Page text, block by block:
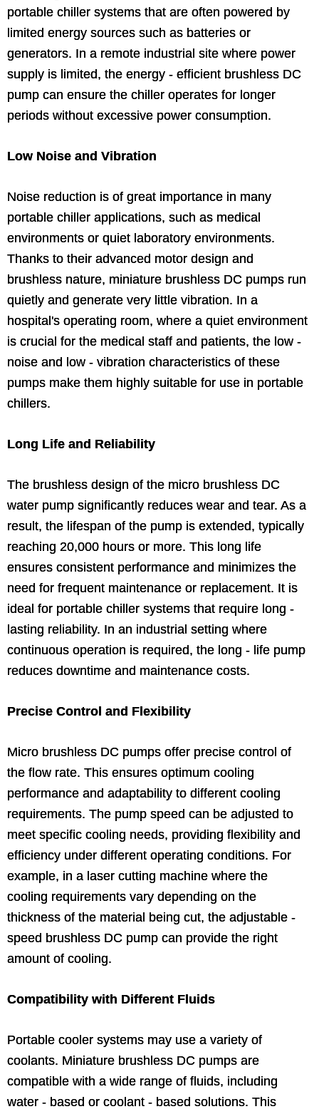
portable chiller systems that are often powered by
limited energy sources such as batteries or
generators. In a remote industrial site where power
supply is limited, the energy - efficient brushless DC
pump can ensure the chiller operates for longer
periods without excessive power consumption.
Low Noise and Vibration
Noise reduction is of great importance in many
portable chiller applications, such as medical
environments or quiet laboratory environments.
Thanks to their advanced motor design and
brushless nature, miniature brushless DC pumps run
quietly and generate very little vibration. In a
hospital's operating room, where a quiet environment
is crucial for the medical staff and patients, the low -
noise and low - vibration characteristics of these
pumps make them highly suitable for use in portable
chillers.
Long Life and Reliability
The brushless design of the micro brushless DC
water pump significantly reduces wear and tear. As a
result, the lifespan of the pump is extended, typically
reaching 20,000 hours or more. This long life
ensures consistent performance and minimizes the
need for frequent maintenance or replacement. It is
ideal for portable chiller systems that require long -
lasting reliability. In an industrial setting where
continuous operation is required, the long - life pump
reduces downtime and maintenance costs.
Precise Control and Flexibility
Micro brushless DC pumps offer precise control of
the flow rate. This ensures optimum cooling
performance and adaptability to different cooling
requirements. The pump speed can be adjusted to
meet specific cooling needs, providing flexibility and
efficiency under different operating conditions. For
example, in a laser cutting machine where the
cooling requirements vary depending on the
thickness of the material being cut, the adjustable -
speed brushless DC pump can provide the right
amount of cooling.
Compatibility with Different Fluids
Portable cooler systems may use a variety of
coolants. Miniature brushless DC pumps are
compatible with a wide range of fluids, including
water - based or coolant - based solutions. This